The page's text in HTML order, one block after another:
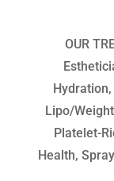
OUR
Lipo/
Platelet-
Health,